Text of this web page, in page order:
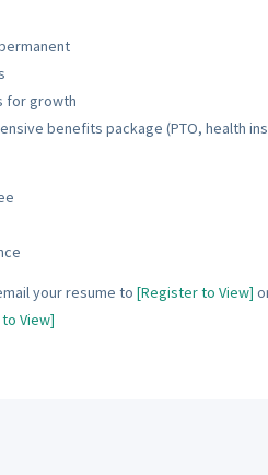
for growth
benefits package (PTO, health
your resume to [Register to View]
View]